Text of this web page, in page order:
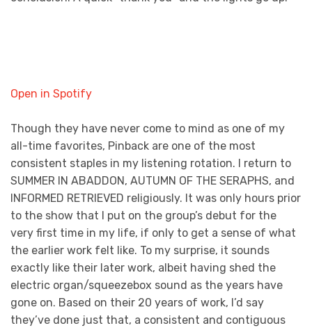
Open in Spotify
Though they have never come to mind as one of my
all-time favorites, Pinback are one of the most
consistent staples in my listening rotation. I return to
SUMMER IN ABADDON, AUTUMN OF THE SERAPHS, and
INFORMED RETRIEVED religiously. It was only hours prior
to the show that I put on the group’s debut for the
very first time in my life, if only to get a sense of what
the earlier work felt like. To my surprise, it sounds
exactly like their later work, albeit having shed the
electric organ/squeezebox sound as the years have
gone on. Based on their 20 years of work, I’d say
they’ve done just that, a consistent and contiguous